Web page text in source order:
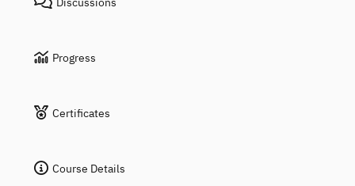
Progress
Certificates
Course Details